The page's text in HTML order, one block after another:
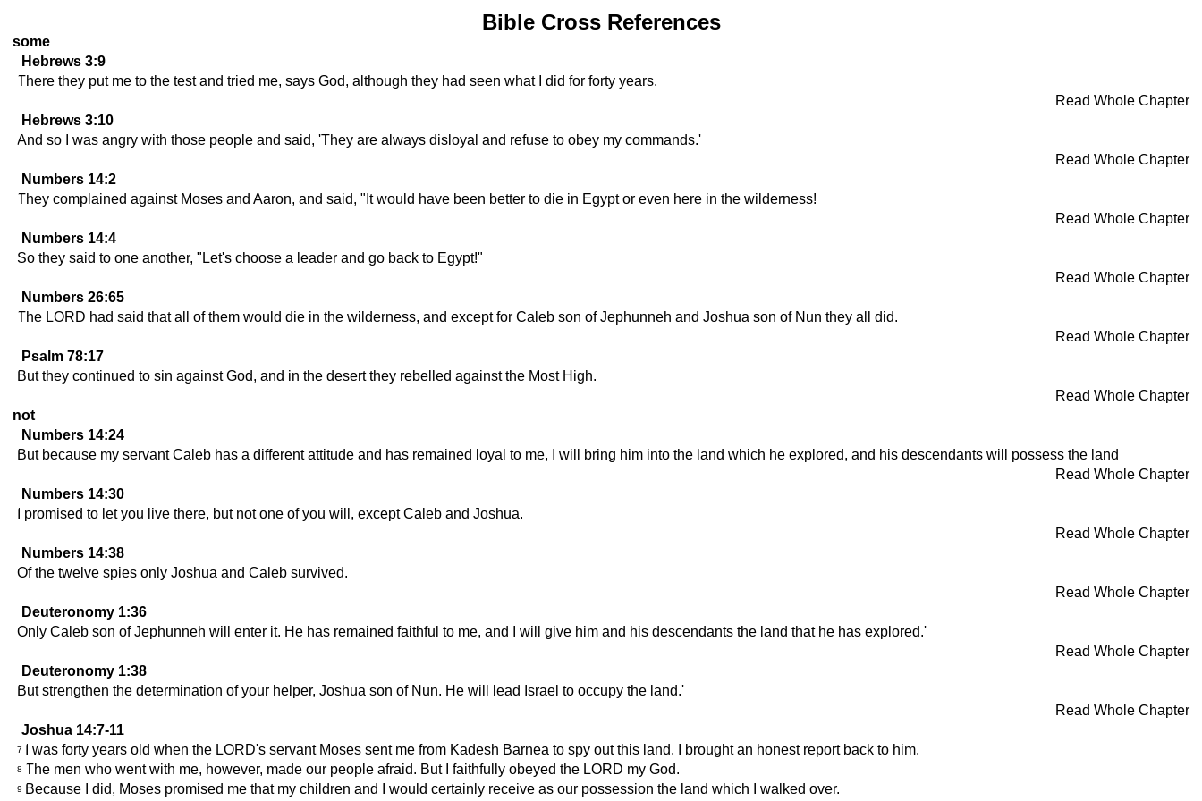
Bible Cross References
some
Hebrews 3:9
There they put me to the test and tried me, says God, although they had seen what I did for forty years.
Read Whole Chapter
Hebrews 3:10
And so I was angry with those people and said, 'They are always disloyal and refuse to obey my commands.'
Read Whole Chapter
Numbers 14:2
They complained against Moses and Aaron, and said, "It would have been better to die in Egypt or even here in the wilderness!
Read Whole Chapter
Numbers 14:4
So they said to one another, "Let's choose a leader and go back to Egypt!"
Read Whole Chapter
Numbers 26:65
The LORD had said that all of them would die in the wilderness, and except for Caleb son of Jephunneh and Joshua son of Nun they all did.
Read Whole Chapter
Psalm 78:17
But they continued to sin against God, and in the desert they rebelled against the Most High.
Read Whole Chapter
not
Numbers 14:24
But because my servant Caleb has a different attitude and has remained loyal to me, I will bring him into the land which he explored, and his descendants will possess the land
Read Whole Chapter
Numbers 14:30
I promised to let you live there, but not one of you will, except Caleb and Joshua.
Read Whole Chapter
Numbers 14:38
Of the twelve spies only Joshua and Caleb survived.
Read Whole Chapter
Deuteronomy 1:36
Only Caleb son of Jephunneh will enter it. He has remained faithful to me, and I will give him and his descendants the land that he has explored.'
Read Whole Chapter
Deuteronomy 1:38
But strengthen the determination of your helper, Joshua son of Nun. He will lead Israel to occupy the land.'
Read Whole Chapter
Joshua 14:7-11
7 I was forty years old when the LORD's servant Moses sent me from Kadesh Barnea to spy out this land. I brought an honest report back to him.
8 The men who went with me, however, made our people afraid. But I faithfully obeyed the LORD my God.
9 Because I did, Moses promised me that my children and I would certainly receive as our possession the land which I walked over.